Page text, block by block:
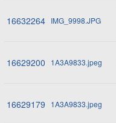
16632264 IMG_9998.JPG
16629200 1A3A9833.jpeg
16629179 1A3A9833.jpeg